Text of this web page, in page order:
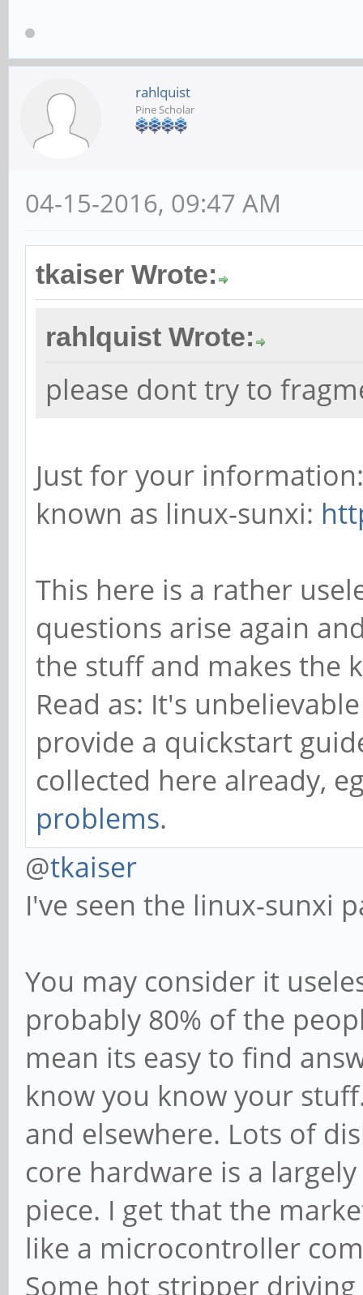
rahlquist
Pine Scholar
04-15-2016, 09:47 AM
tkaiser Wrote:
rahlquist Wrote:
please dont try to
Just for your
known as linux-sunxi:
This here is a rather
questions arise again
the stuff and makes the
Read as: It's
provide a quickstart
collected here already,
problems.
@tkaiser
I've seen the linux-sunxi
You may consider it
probably 80% of the
mean its easy to find
know you know your
and elsewhere. Lots of
core hardware is a
piece. I get that the
like a microcontroller
Some hot stripper